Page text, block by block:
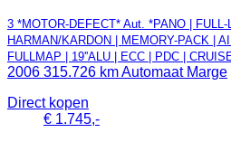
3 *MOTOR-DEFECT* Aut. *PANO | FULL-
HARMAN/KARDON | MEMORY-PACK |
FULLMAP | 19''ALU | ECC | PDC |
2006 315.726 kmAutomaat Marge
Direct kopen
€ 1.745,-